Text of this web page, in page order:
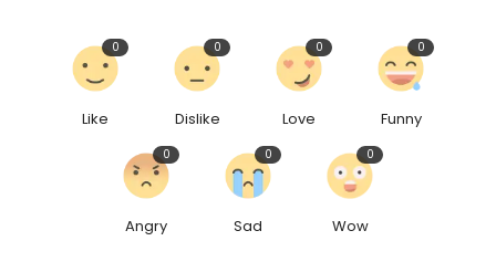
Like
0
Dislike
0
Love
0
Funny
0
Angry
0
Sad
0
Wow
0